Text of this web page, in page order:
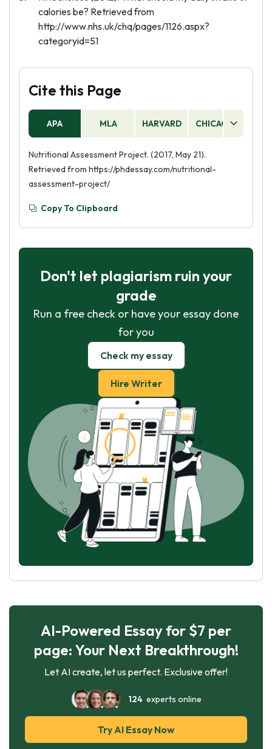
calories be? Retrieved from
http://www.nhs.uk/chq/pages/1126.aspx?
categoryid=51
Cite this Page
APA MLA HARVARD CHICAGO
Nutritional Assessment Project. (2017, May 21).
Retrieved from https://phdessay.com/nutritional-
assessment-project/
Copy To Clipboard
Don't let plagiarism ruin your
grade
Run a free check or have your essay done
for you
Check my essay
Hire Writer
AI-Powered Essay for $7 per
page: Your Next Breakthrough!
Let AI create, let us perfect. Exclusive offer!
124experts online
Try AI Essay Now